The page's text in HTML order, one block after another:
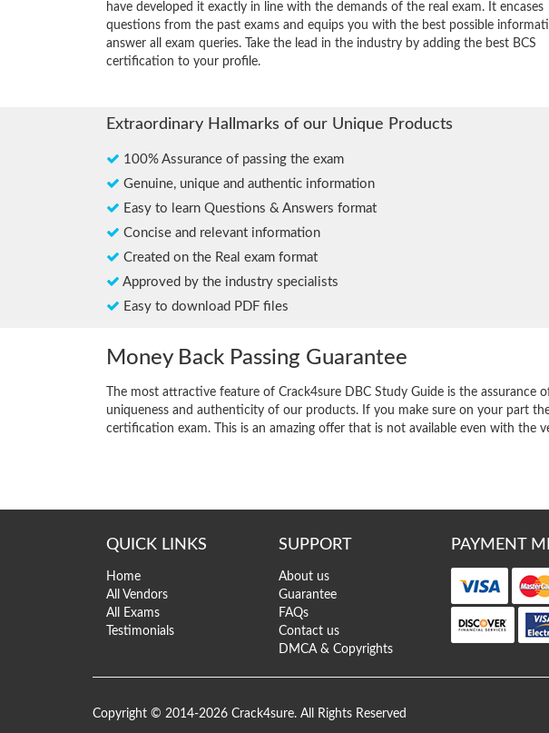
have developed it exactly in line with the demands of the real exam. It encases
questions from the past exams and equips you with the best possible
answer all exam queries. Take the lead in the industry by adding the best BCS
certification to your profile.
Extraordinary Hallmarks of our Unique Products
100% Assurance of passing the exam
Genuine, unique and authentic information
Easy to learn Questions & Answers format
Concise and relevant information
Created on the Real exam format
Approved by the industry specialists
Easy to download PDF files
Money Back Passing Guarantee
The most attractive feature of Crack4sure DBC Study Guide is the
uniqueness and authenticity of our products. If you make sure on your part
certification exam. This is an amazing offer that is not available even with the
QUICK LINKS
Home
All Vendors
All Exams
Testimonials
SUPPORT
About us
Guarantee
FAQs
Contact us
DMCA & Copyrights
PAYMENT
Copyright © 2014-2026 Crack4sure. All Rights Reserved